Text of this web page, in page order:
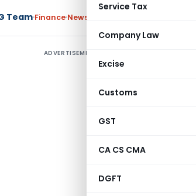
Service Tax
Company Law
Excise
Customs
GST
CA CS CMA
DGFT
Team Finance News
ADVERTISEMENT
into
the